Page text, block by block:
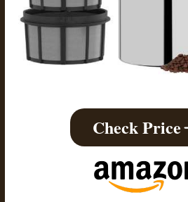
Check Price